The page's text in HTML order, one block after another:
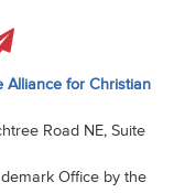
Alliance for Christian
Road NE, Suite
Office by the